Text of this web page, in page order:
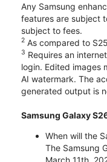
Any Samsung
features are subject
subject to fees.
2 As compared to
3 Requires an
login. Edited images
AI watermark. The
generated output is
Samsung Galaxy
When will the
The Samsung
March 11th,